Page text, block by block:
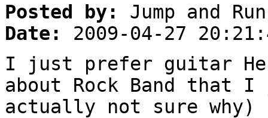
Posted by:
Jump and Run
Date:
2009-04-27
I just prefer guitar
about Rock Band
actually not sure why)